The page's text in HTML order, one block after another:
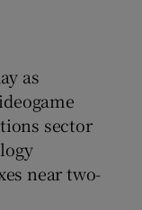
as
sector
near two-